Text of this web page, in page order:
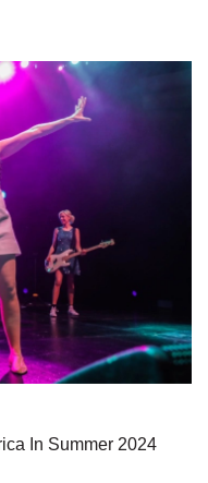
In Summer 2024